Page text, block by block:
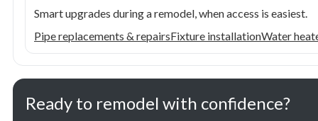
Smart upgrades during a remodel, when access is easiest.
Pipe replacements & repairsFixture installationWater
Ready to remodel with confidence?